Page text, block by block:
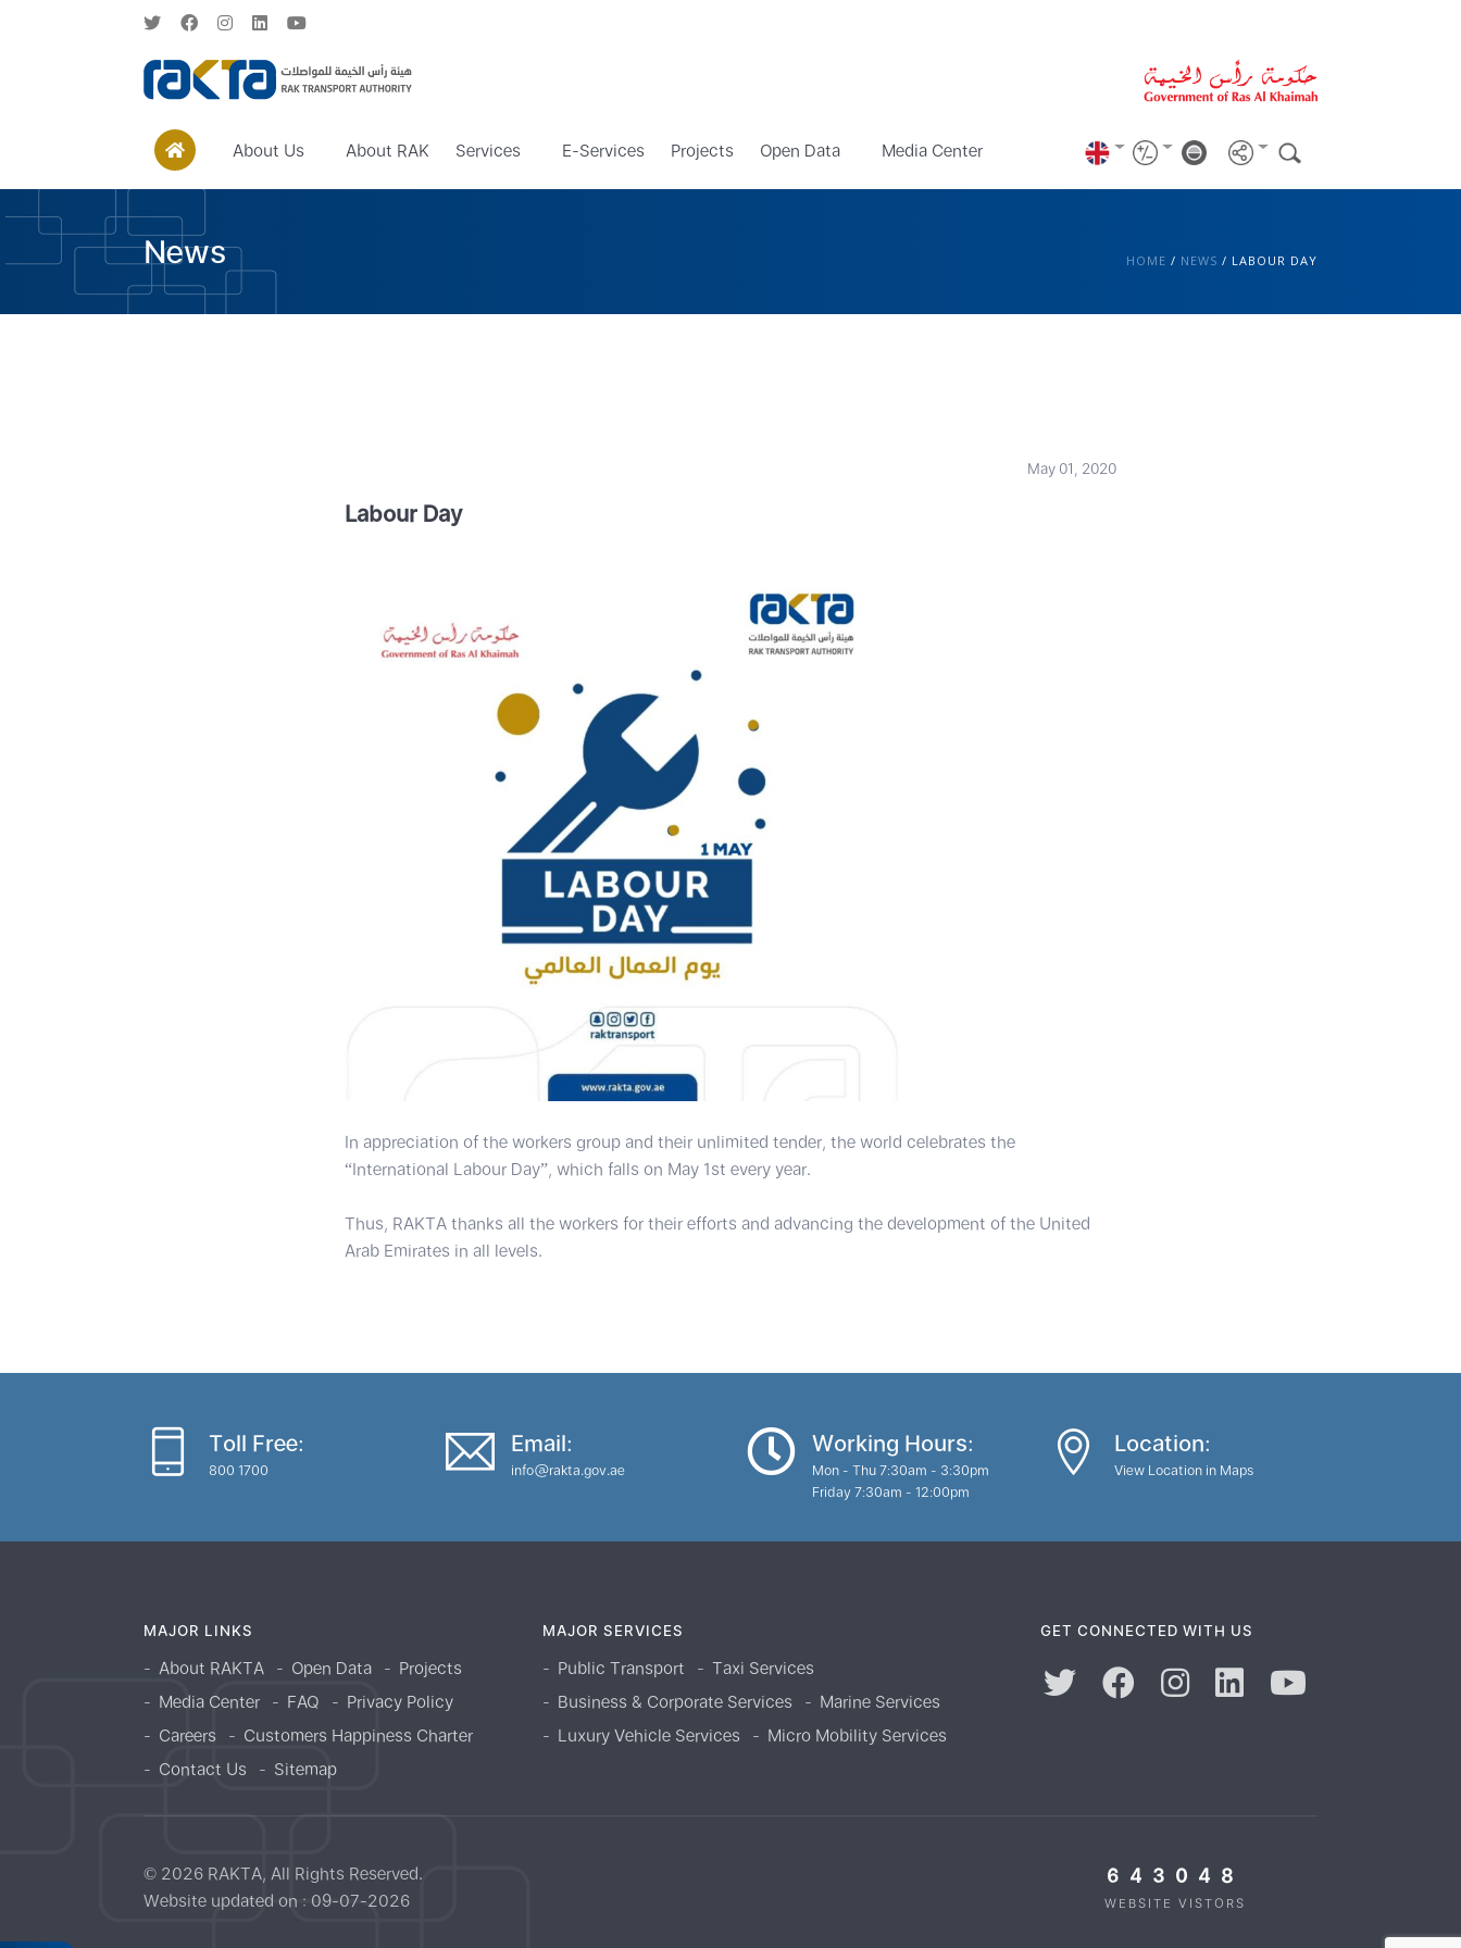
About Us About RAK Services E-Services Projects Open Data Media Center
News HOME / NEWS / LABOUR DAY
May 01, 2020
Labour Day
In appreciation of the workers group and their unlimited tender, the world celebrates the
“International Labour Day”, which falls on May 1st every year.
Thus, RAKTA thanks all the workers for their efforts and advancing the development of the United
Arab Emirates in all levels.
Toll Free:
800 1700
Email:
info@rakta.gov.ae
Working Hours:
Mon - Thu 7:30am - 3:30pm
Friday 7:30am - 12:00pm
Location:
View Location in Maps
MAJOR LINKS
About RAKTA Open Data
Projects
Media Center
FAQ
Privacy Policy
Careers
Customers Happiness Charter
Contact Us
Sitemap
MAJOR SERVICES
Public Transport
Taxi Services
Business & Corporate Services
Marine Services
Luxury Vehicle Services
Micro Mobility Services
GET CONNECTED WITH US
© 2026 RAKTA, All Rights Reserved.
Website updated on : 09-07-2026
643048
WEBSITE VISTORS